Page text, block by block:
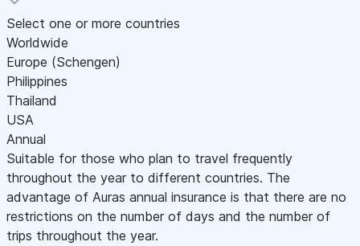
Select one or more countries
Worldwide
Europe (Schengen)
Philippines
Thailand
USA
Annual
Suitable for those who plan to travel frequently
throughout the year to different countries. The
advantage of Auras annual insurance is that there are no
restrictions on the number of days and the number of
trips throughout the year.